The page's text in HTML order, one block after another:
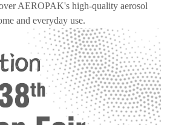
AEROPAK's high-quality aerosol
and everyday use.